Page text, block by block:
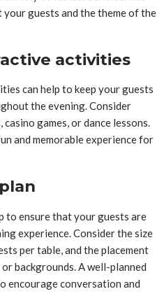
guests and the theme of the
activities
can help to keep your guests
the evening. Consider
games, or dance lessons.
and memorable experience for
to ensure that your guests are
experience. Consider the size
per table, and the placement
backgrounds. A well-planned
encourage conversation and